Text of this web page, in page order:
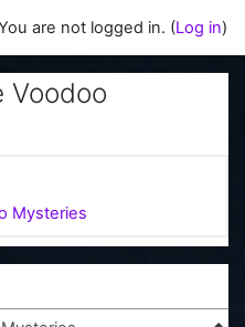
are not logged in. (Log in)
Voodoo
Mysteries